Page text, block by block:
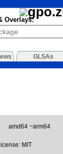
Overlays:
GLSAs
amd64 ~arm64
MIT